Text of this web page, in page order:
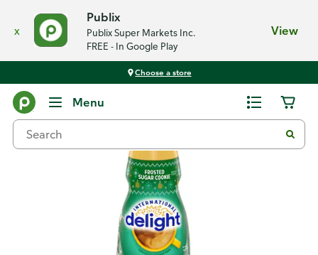
x
Publix
Publix Super Markets Inc.
FREE - In Google Play
View
Choose a store
Menu